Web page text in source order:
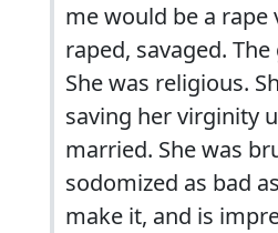
me would be a
raped, savaged.
She was religious.
saving her virginity
married. She was
sodomized as bad
make it, and is